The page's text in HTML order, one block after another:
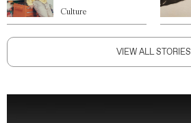
Culture
VIEW ALL STORIES